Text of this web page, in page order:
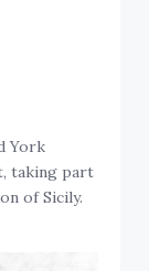
York
taking part
of Sicily.